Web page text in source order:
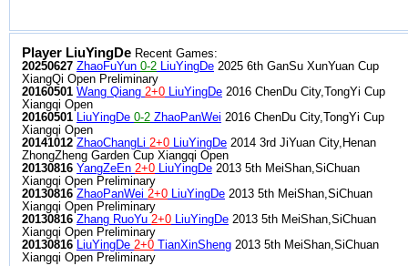
Player LiuYingDe Recent Games:
20250627 ZhaoFuYun 0-2 LiuYingDe 2025 6th GanSu XunYuan Cup
XiangQi Open Preliminary
20160501 Wang Qiang 2+0 LiuYingDe 2016 ChenDu City,TongYi Cup
Xiangqi Open
20160501 LiuYingDe 0-2 ZhaoPanWei 2016 ChenDu City,TongYi Cup
Xiangqi Open
20141012 ZhaoChangLi 2+0 LiuYingDe 2014 3rd JiYuan City,Henan
ZhongZheng Garden Cup Xiangqi Open
20130816 YangZeEn 2+0 LiuYingDe 2013 5th MeiShan,SiChuan
Xiangqi Open Preliminary
20130816 ZhaoPanWei 2+0 LiuYingDe 2013 5th MeiShan,SiChuan
Xiangqi Open Preliminary
20130816 Zhang RuoYu 2+0 LiuYingDe 2013 5th MeiShan,SiChuan
Xiangqi Open Preliminary
20130816 LiuYingDe 2+0 TianXinSheng 2013 5th MeiShan,SiChuan
Xiangqi Open Preliminary